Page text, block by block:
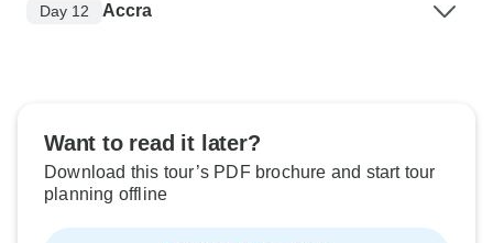
Day 12 Accra
Want to read it later?
Download this tour’s PDF brochure and start tour
planning offline